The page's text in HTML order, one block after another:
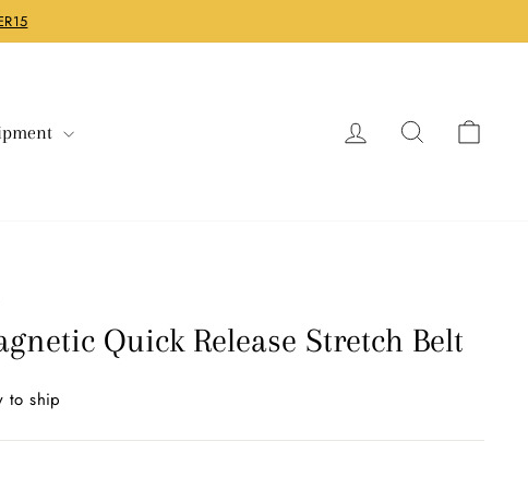
Log in Search
Quick Release Stretch Belt
to ship